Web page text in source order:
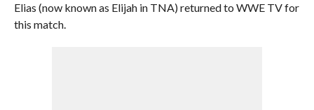
Elias (now known as Elijah in TNA) returned to WWE TV for
this match.